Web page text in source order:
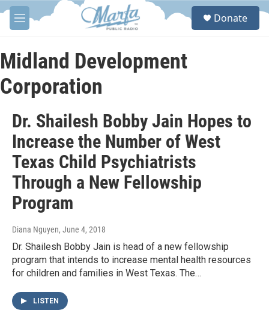
Skip to main content
M
e
u
S
Donate
Midland Development
Corporation
Dr. Shailesh Bobby Jain Hopes to
Increase the Number of West
Texas Child Psychiatrists
Through a New Fellowship
Program
Diana Nguyen, June 4, 2018
Dr. Shailesh Bobby Jain is head of a new fellowship
program that intends to increase mental health resources
for children and families in West Texas. The…
LISTEN